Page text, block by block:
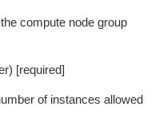
compute node group
[required]
of instances allowed